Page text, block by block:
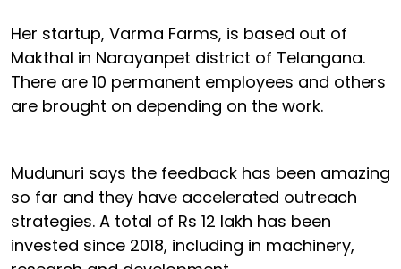
Her startup, Varma Farms, is based out of
Makthal in Narayanpet district of Telangana.
There are 10 permanent employees and others
are brought on depending on the work.
Mudunuri says the feedback has been amazing
so far and they have accelerated outreach
strategies. A total of Rs 12 lakh has been
invested since 2018, including in machinery,